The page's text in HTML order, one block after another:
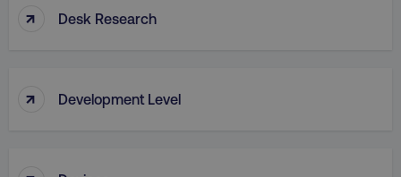
↑ Desk Research
↑ Development Level